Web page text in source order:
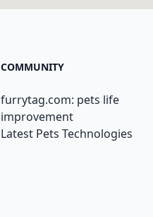
COMMUNITY
furrytag.com: pets life
improvement
Latest Pets Technologies